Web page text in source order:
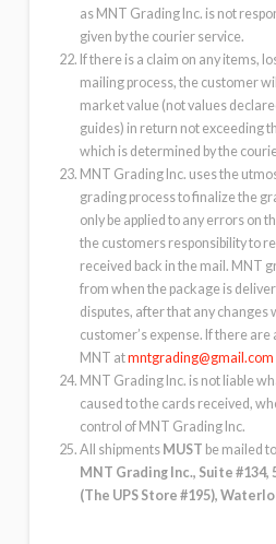
as MNT Grading Inc. is not
given by the courier service.
If there is a claim on any items,
mailing process, the customer
market value (not values
guides) in return not exceeding
which is determined by the
MNT Grading Inc. uses the
grading process to finalize the
only be applied to any errors on
the customers responsibility to
received back in the mail. MNT
from when the package is
disputes, after that any changes
customer’s expense. If there are
MNT atmntgrading@gmail.com
MNT Grading Inc. is not liable
caused to the cards received,
control of MNT Grading Inc.
All shipments MUST be mailed
MNT Grading Inc., Suite
(The UPS Store #195),